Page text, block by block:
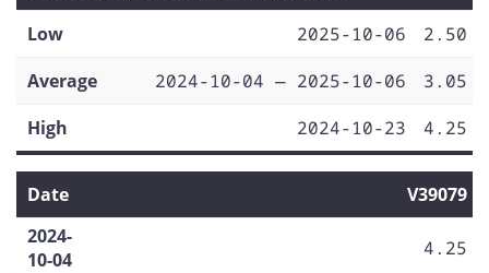
Low
2025-10-06
2.50
Average
2024-10-04 — 2025-10-06
3.05
High
2024-10-23 4.25
Date
V39079
2024-
10-04
4.25